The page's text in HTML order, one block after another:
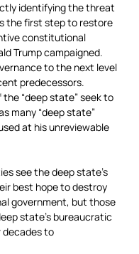
identifying the threat
the first step to restore
constitutional
Trump campaigned.
to the next level
predecessors.
“deep state” seek to
many “deep state”
at his unreviewable
see the deep state’s
best hope to destroy
government, but those
state’s bureaucratic
decades to